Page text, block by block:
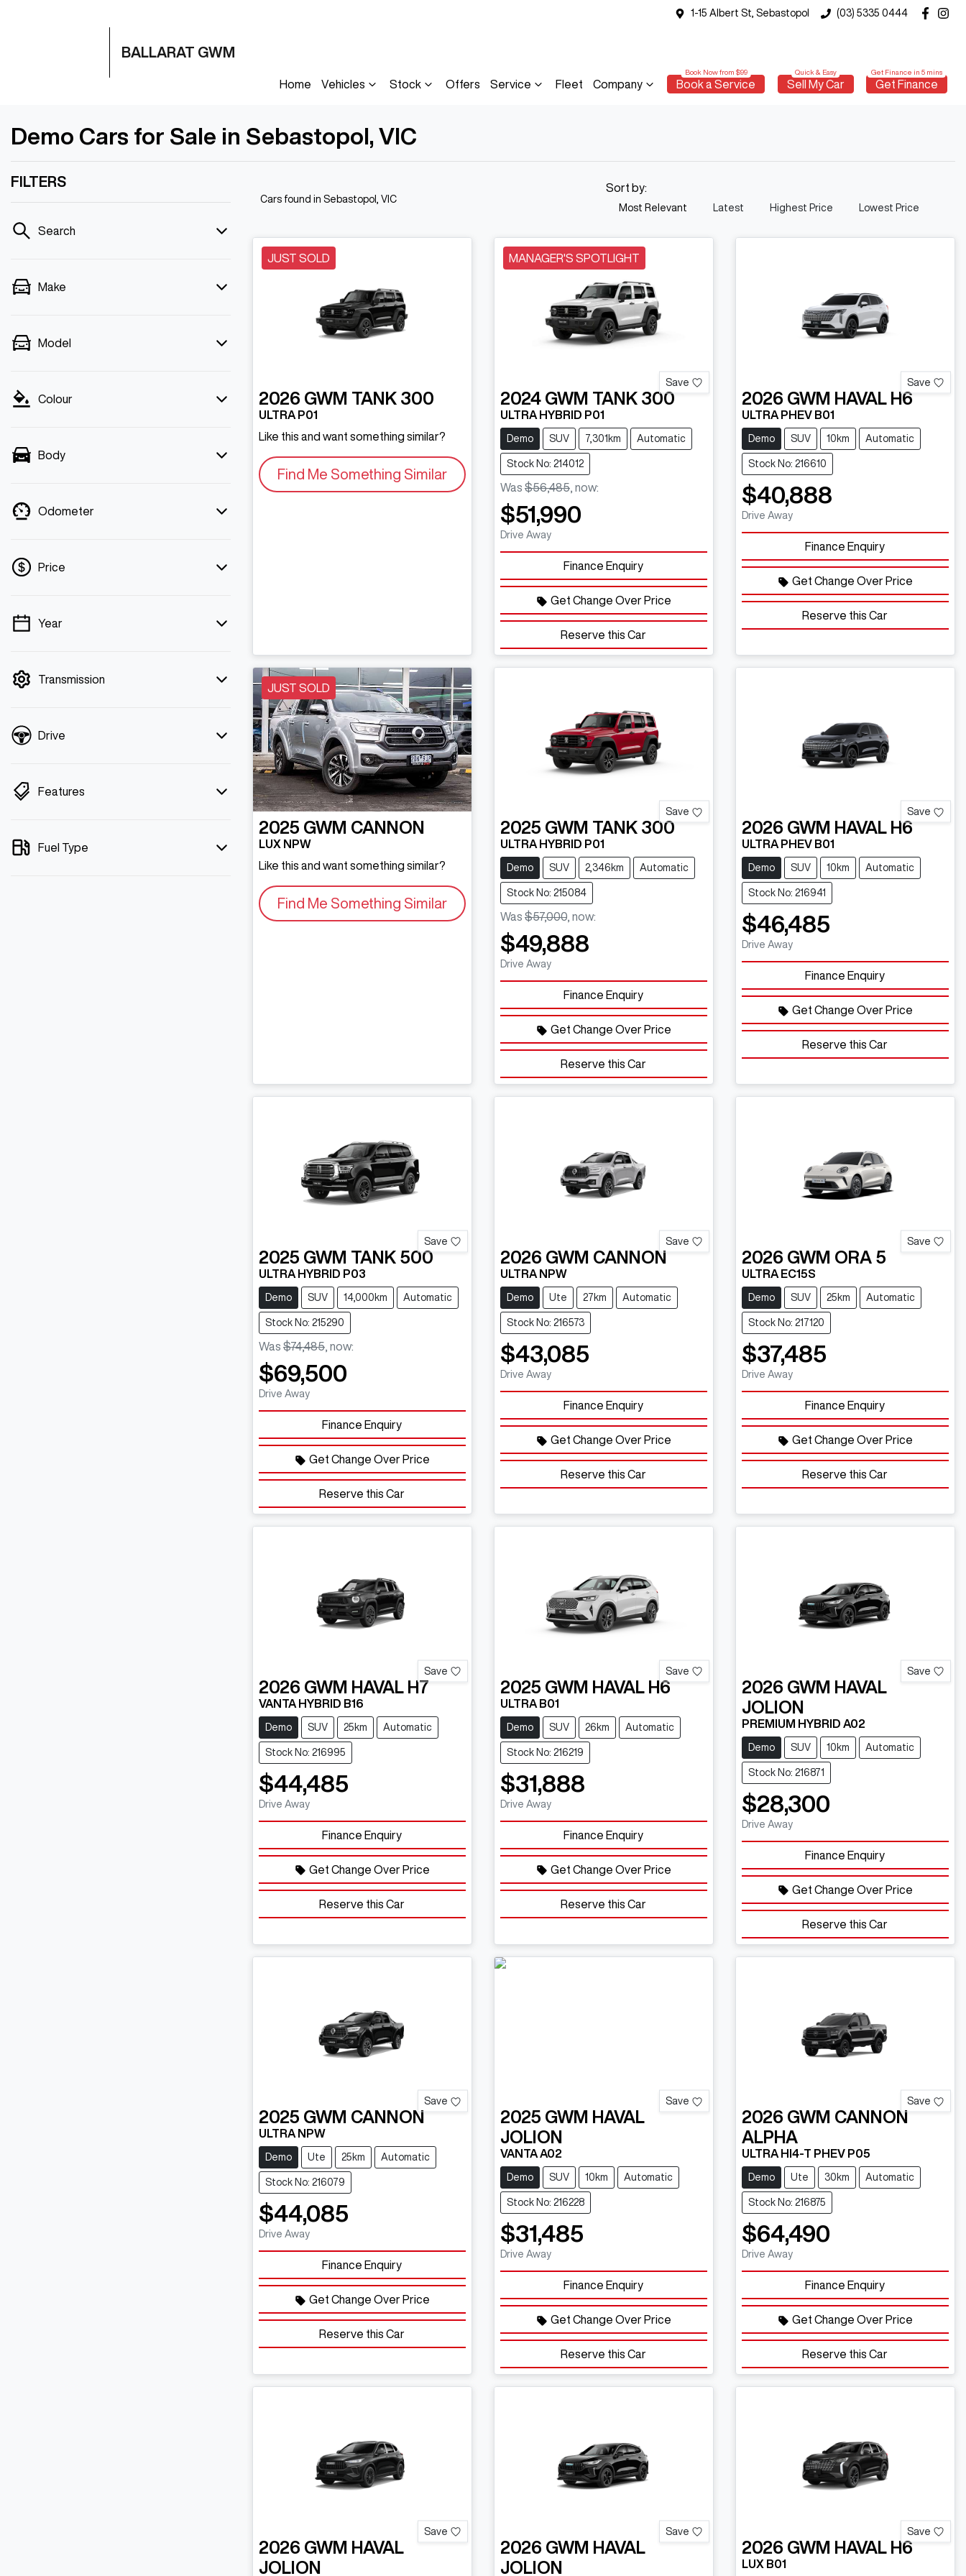
1-15 Albert St, Sebastopol (03) 5335 0444
BALLARAT GWM
Home Vehicles Stock Offers Service Fleet Company Book a Service Sell My Car Get Finance
Demo Cars for Sale in Sebastopol, VIC
FILTERS
Search
Make
Model
Colour
Body
Odometer
Price
💡 Price filters are disabled when finance
Year
Transmission
Drive
Features
Fuel Type
Cars found in Sebastopol, VIC
Sort by:
Most Relevant Latest Highest Price Lowest Price
JUST SOLD
2026 GWM TANK 300
ULTRA P01
Like this and want something similar?
Find Me Something Similar
MANAGER'S SPOTLIGHT
Save
2024 GWM TANK 300
ULTRA HYBRID P01
Demo SUV 7,301km Automatic
Stock No: 214012
Was $56,485, now:
$51,990
Drive Away
Finance Enquiry
Get Change Over Price
Reserve this Car
Save
2026 GWM HAVAL H6
ULTRA PHEV B01
Demo SUV 10km Automatic
Stock No: 216610
$40,888
Drive Away
Finance Enquiry
Get Change Over Price
Reserve this Car
JUST SOLD
2025 GWM CANNON
LUX NPW
Like this and want something similar?
Find Me Something Similar
Save
2025 GWM TANK 300
ULTRA HYBRID P01
Demo SUV 2,346km Automatic
Stock No: 215084
Was $57,000, now:
$49,888
Drive Away
Finance Enquiry
Get Change Over Price
Reserve this Car
Save
2026 GWM HAVAL H6
ULTRA PHEV B01
Demo SUV 10km Automatic
Stock No: 216941
$46,485
Drive Away
Finance Enquiry
Get Change Over Price
Reserve this Car
Save
2025 GWM TANK 500
ULTRA HYBRID P03
Demo SUV 14,000km Automatic
Stock No: 215290
Was $74,485 now:
$69,500
Drive Away
Finance Enquiry
Get Change Over Price
Reserve this Car
Save
2026 GWM CANNON
ULTRA NPW
Demo Ute 27km Automatic
Stock No: 216573
$43,085
Drive Away
Finance Enquiry
Get Change Over Price
Reserve this Car
Save
2026 GWM ORA 5
ULTRA EC15S
Demo SUV 25km Automatic
Stock No: 217120
$37,485
Drive Away
Finance Enquiry
Get Change Over Price
Reserve this Car
Save
2026 GWM HAVAL H7
VANTA HYBRID B16
Demo SUV 25km Automatic
Stock No: 216995
$44,485
Drive Away
Finance Enquiry
Get Change Over Price
Reserve this Car
Save
2025 GWM HAVAL H6
ULTRA B01
Demo SUV 26km Automatic
Stock No: 216219
$31,888
Drive Away
Finance Enquiry
Get Change Over Price
Reserve this Car
Save
2026 GWM HAVAL
JOLION
PREMIUM HYBRID A02
Demo SUV 10km Automatic
Stock No: 216871
$28,300
Drive Away
Finance Enquiry
Get Change Over Price
Reserve this Car
Save
2025 GWM CANNON
ULTRA NPW
Demo Ute 25km Automatic
Stock No: 216079
$44,085
Drive Away
Finance Enquiry
Get Change Over Price
Reserve this Car
Save
2025 GWM HAVAL
JOLION
VANTA A02
Demo SUV 10km Automatic
Stock No: 216228
$31,485
Drive Away
Finance Enquiry
Get Change Over Price
Reserve this Car
Save
2026 GWM CANNON
ALPHA
ULTRA HI4-T PHEV P05
Demo Ute 30km Automatic
Stock No: 216875
$64,490
Drive Away
Finance Enquiry
Get Change Over Price
Reserve this Car
Save
2026 GWM HAVAL
JOLION
Save
2026 GWM HAVAL
JOLION
Save
2026 GWM HAVAL H6
LUX B01